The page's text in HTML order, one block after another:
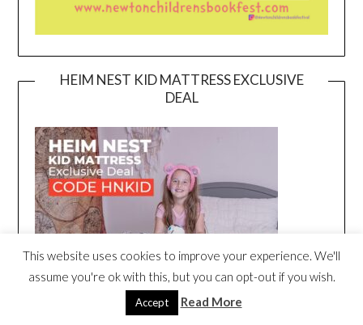
HEIM NEST KID MATTRESS EXCLUSIVE
DEAL
This website uses cookies to improve your experience. We'll
assume you're ok with this, but you can opt-out if you wish.
Accept Read More